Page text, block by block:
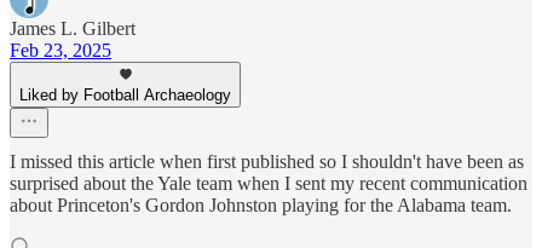
James L. Gilbert
Feb 23, 2025
Liked by Football Archaeology
I missed this article when first published so I shouldn't have been as
surprised about the Yale team when I sent my recent communication
about Princeton's Gordon Johnston playing for the Alabama team.